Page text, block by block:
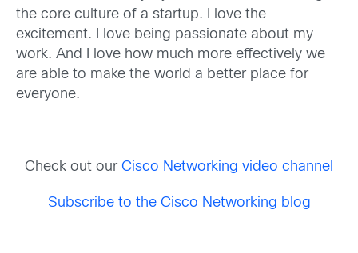
the core culture of a startup. I love the
excitement. I love being passionate about my
work. And I love how much more effectively we
are able to make the world a better place for
everyone.
Check out our Cisco Networking video channel
Subscribe to the Cisco Networking blog